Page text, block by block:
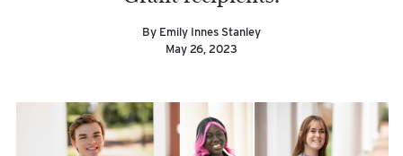
By Emily Innes Stanley
May 26, 2023